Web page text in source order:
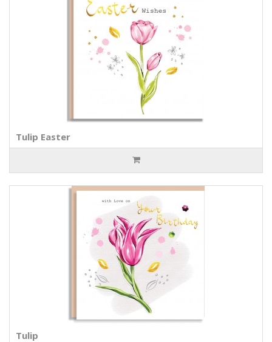
Tulip Easter
Tulip